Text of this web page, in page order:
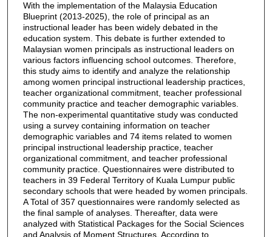
With the implementation of the Malaysia Education
Blueprint (2013-2025), the role of principal as an
instructional leader has been widely debated in the
education system. This debate is further extended to
Malaysian women principals as instructional leaders on
various factors influencing school outcomes. Therefore,
this study aims to identify and analyze the relationship
among women principal instructional leadership practices,
teacher organizational commitment, teacher professional
community practice and teacher demographic variables.
The non-experimental quantitative study was conducted
using a survey containing information on teacher
demographic variables and 74 items related to women
principal instructional leadership practice, teacher
organizational commitment, and teacher professional
community practice. Questionnaires were distributed to
teachers in 39 Federal Territory of Kuala Lumpur public
secondary schools that were headed by women principals.
A Total of 357 questionnaires were randomly selected as
the final sample of analyses. Thereafter, data were
analyzed with Statistical Packages for the Social Sciences
and Analysis of Moment Structures. According to